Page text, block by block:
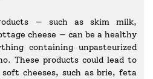
— such as skim milk,
cheese — can be a healthy
containing unpasteurized
These products could lead to
cheeses, such as brie, feta